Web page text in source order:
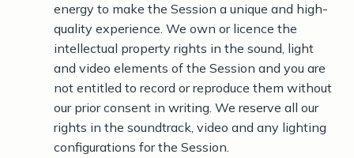
energy to make the Session a unique and high-
quality experience. We own or licence the
intellectual property rights in the sound, light
and video elements of the Session and you are
not entitled to record or reproduce them without
our prior consent in writing. We reserve all our
rights in the soundtrack, video and any lighting
configurations for the Session.